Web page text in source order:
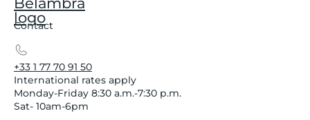
Contact
+33 1 77 70 91 50
International rates apply
Monday-Friday 8:30 a.m.-7:30 p.m.
Sat- 10am-6pm